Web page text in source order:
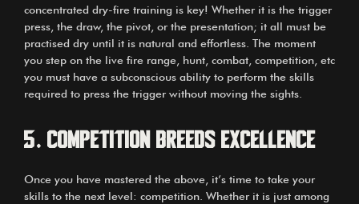
concentrated dry-fire training is key! Whether it is the trigger
press, the draw, the pivot, or the presentation; it all must be
practised dry until it is natural and effortless. The moment
you step on the live fire range, hunt, combat, competition, etc
you must have a subconscious ability to perform the skills
required to press the trigger without moving the sights.
5. Competition breeds excellence
Once you have mastered the above, it’s time to take your
skills to the next level: competition. Whether it is just among